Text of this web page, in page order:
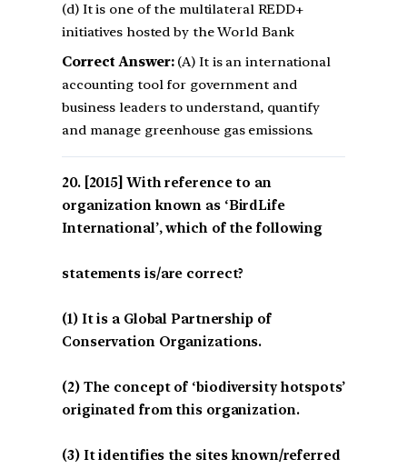
(d) It is one of the multilateral REDD+
initiatives hosted by the World Bank
Correct Answer:(A) It is an international
accounting tool for government and
business leaders to understand, quantify
and manage greenhouse gas emissions.
[2015] With reference to an
organization known as ‘BirdLife
International’, which of the following
statements is/are correct?
(1) It is a Global Partnership of
Conservation Organizations.
(2) The concept of ‘biodiversity hotspots’
originated from this organization.
(3) It identifies the sites known/referred